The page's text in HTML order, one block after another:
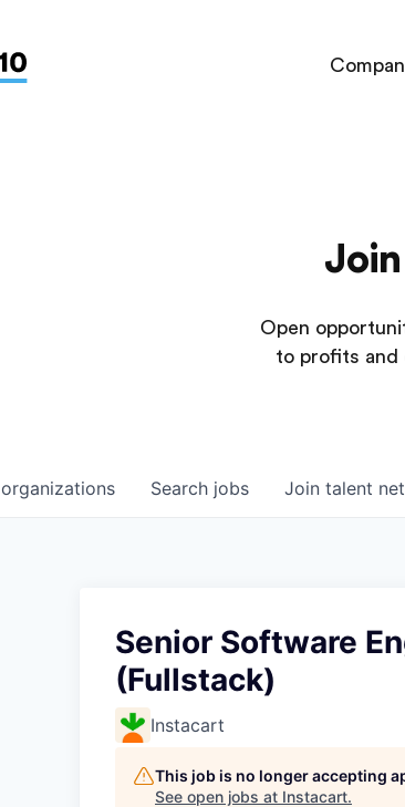
Open
to profits and
Search jobs
organizations Join talent
Senior Software
(Fullstack)
Instacart
This job is no longer accepting
See open jobs at Instacart.